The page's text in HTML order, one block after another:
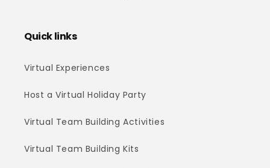
Quick links
Virtual Experiences
Host a Virtual Holiday Party
Virtual Team Building Activities
Virtual Team Building Kits